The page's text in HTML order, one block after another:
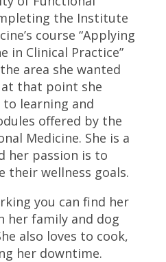
the Institute
course “Applying
in Clinical Practice”
area she wanted
that point she
learning and
offered by the
Medicine. She is a
her passion is to
their wellness goals.
you can find her
her family and dog
also loves to cook,
her downtime.